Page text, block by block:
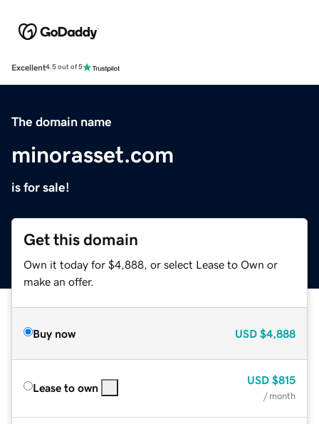
Excellent4.5 out of 5
The domain name
minorasset.com
is for sale!
Get this domain
Own it today for $4,888, or select Lease to Own or
make an offer.
Buy now USD $4,888
Lease to own
USD $815
/ month